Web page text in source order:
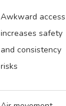
Awkward access
increases safety
and consistency
risks